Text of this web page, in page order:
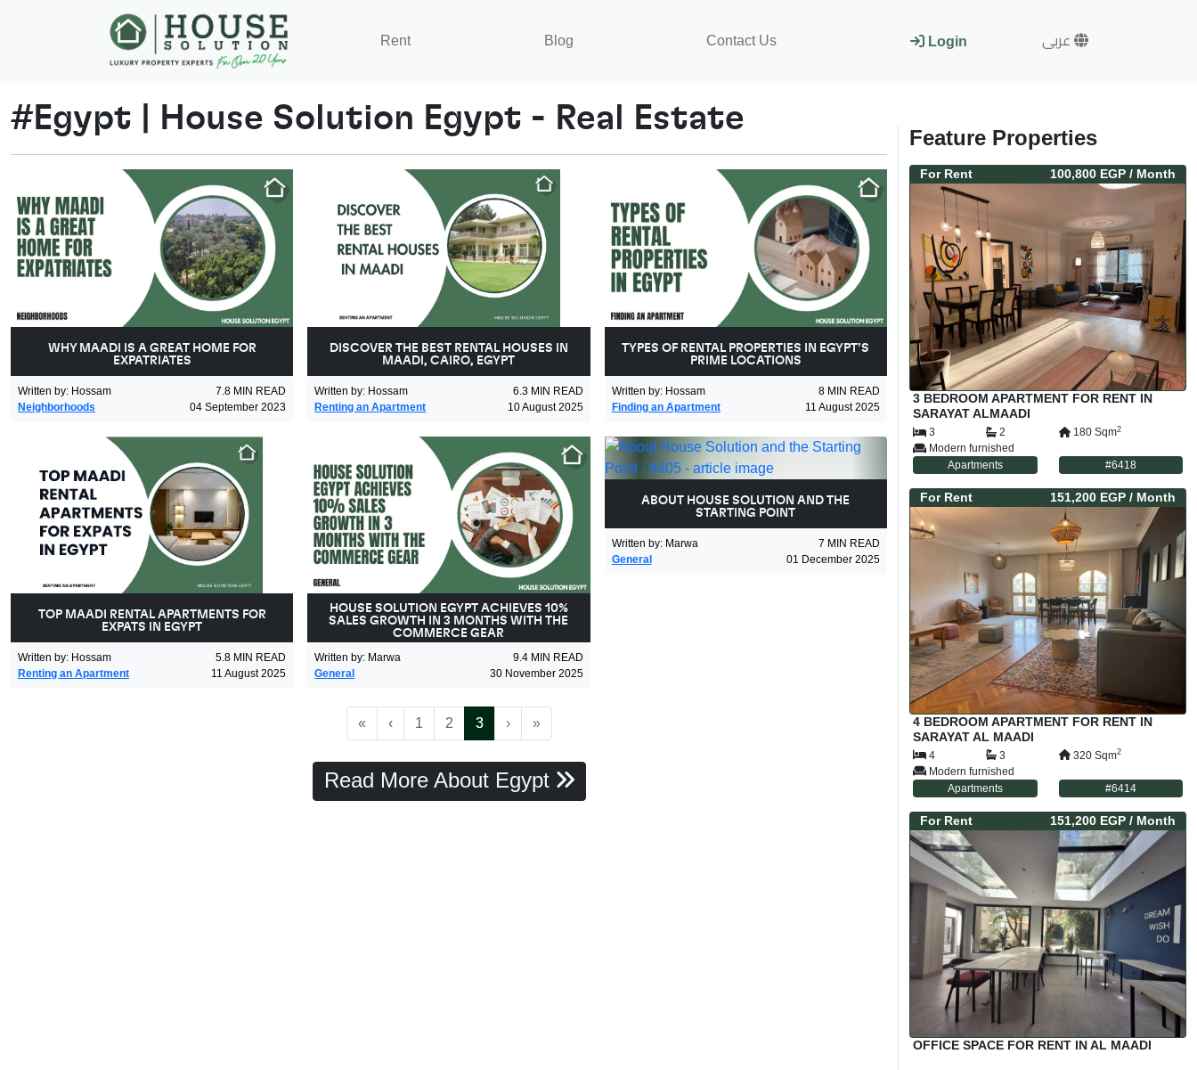
Rent Blog Contact Us Login عربى
# Egypt House Solution Egypt - Real Estate
WHY MAADI IS A GREAT HOME FOR
EXPATRIATES
Written by: Hossam 7.8 MIN READ
Neighborhoods
04 September 2023
DISCOVER THE BEST RENTAL HOUSES IN
MAADI, CAIRO, EGYPT
Written by: Hossam 6.3 MIN READ
Renting an Apartment
10 August 2025
TYPES OF RENTAL PROPERTIES IN EGYPT’S
PRIME LOCATIONS
Written by: Hossam 8 MIN READ
Finding an Apartment
11 August 2025
TOP MAADI RENTAL APARTMENTS FOR
EXPATS IN EGYPT
Written by: Hossam 5.8 MIN READ
Renting an Apartment
11 August 2025
HOUSE SOLUTION EGYPT ACHIEVES 10%
SALES GROWTH IN 3 MONTHS WITH THE
COMMERCE GEAR
Written by: Marwa 9.4 MIN READ
General
30 November 2025
ABOUT HOUSE SOLUTION AND THE
STARTING POINT
Written by: Marwa 7 MIN READ
General
01 December 2025
«First
‹Previous
1 2 3(current)
›Next»Last
Read More About Egypt
Feature Properties
For Rent 100,800 EGP / Month
3 BEDROOM APARTMENT FOR RENT IN
SARAYAT ALMAADI
3 2 180 Sqm2
Modern furnished
Apartments
#6418
For Rent 151,200 EGP / Month
4 BEDROOM APARTMENT FOR RENT IN
SARAYAT AL MAADI
4 3 320 Sqm2
Modern furnished
Apartments
#6414
For Rent 151,200 EGP / Month
OFFICE SPACE FOR RENT IN AL MAADI